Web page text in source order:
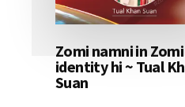
Zomi namni in
identity hi ~ Tual
Suan